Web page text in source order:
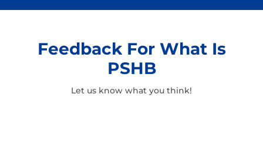
Feedback For What Is
PSHB
Let us know what you think!